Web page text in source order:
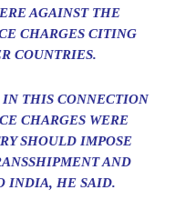
AGAINST THE
CHARGES CITING
COUNTRIES.
IN THIS CONNECTION
CHARGES WERE
SHOULD IMPOSE
AND
INDIA, HE SAID.